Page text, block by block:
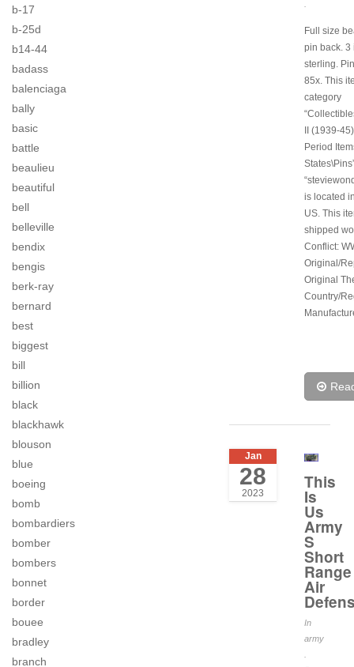
b-17
b-25d
b14-44
badass
balenciaga
bally
basic
battle
beaulieu
beautiful
bell
belleville
bendix
bengis
berk-ray
bernard
best
biggest
bill
billion
black
blackhawk
blouson
blue
boeing
bomb
bombardiers
bomber
bombers
bonnet
border
bouee
bradley
branch
Full size
pin back. 3
sterling.
85x. This
category
II (1939-
Period
is located
US. This
shipped
Conflict:
Original/
Original
Country/
Jan
28
2023
This
Is
Us
Army
S
Short
Range
Air
In
army